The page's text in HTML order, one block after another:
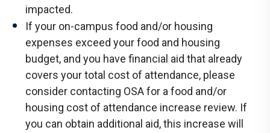
impacted.
If your on-campus food and/or housing
expenses exceed your food and housing
budget, and you have financial aid that already
covers your total cost of attendance, please
consider contacting OSA for a food and/or
housing cost of attendance increase review. If
you can obtain additional aid, this increase will